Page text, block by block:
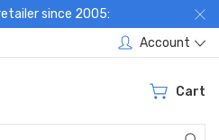
since 2005:
Account
Cart